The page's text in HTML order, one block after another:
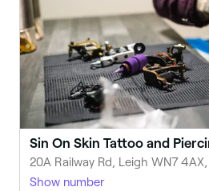
Sin On Skin Tattoo and
20A Railway Rd, Leigh WN7
Show number